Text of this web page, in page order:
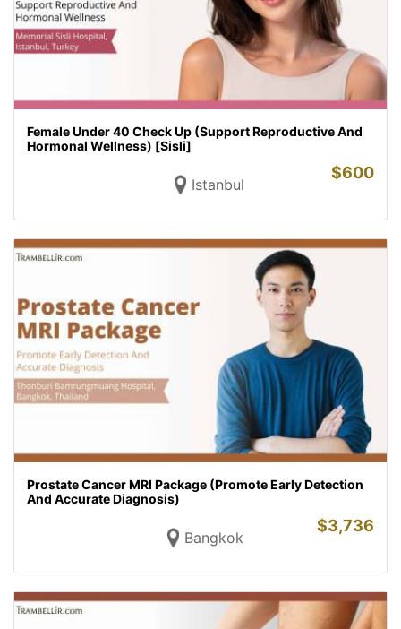
Female Under 40 Check Up (Support Reproductive And
Hormonal Wellness) [Sisli]
Istanbul
$600
Prostate Cancer MRI Package (Promote Early Detection
And Accurate Diagnosis)
Bangkok
$3,736